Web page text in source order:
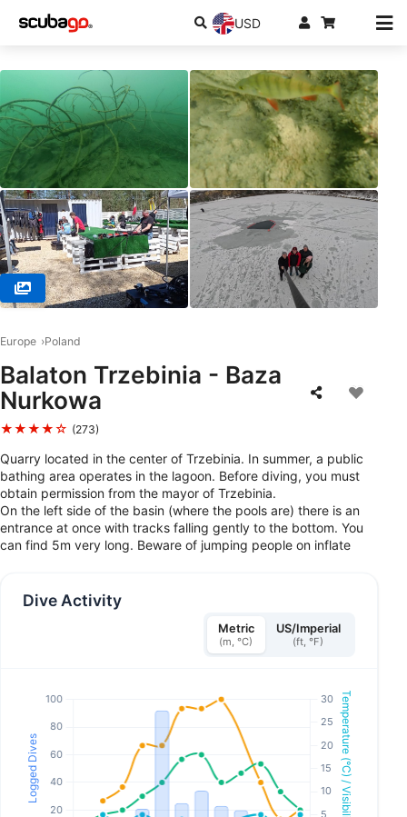
USD
Europe Poland
Balaton Trzebinia - Baza
Nurkowa
★★★★☆ (273)
Quarry located in the center of Trzebinia. In summer, a public
bathing area operates in the lagoon. Before diving, you must
obtain permission from the mayor of Trzebinia.
On the left side of the basin (where the pools are) there is an
entrance at once with tracks falling gently to the bottom. You
can find 5m very long. Beware of jumping people on inflate
Dive Activity
Metric
(m, °C)
US/Imperial
(ft, °F)